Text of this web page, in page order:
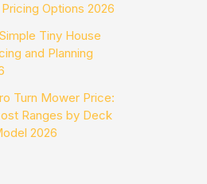
Options 2026
Tiny House
and Planning
Turn Mower Price:
Ranges by Deck
2026